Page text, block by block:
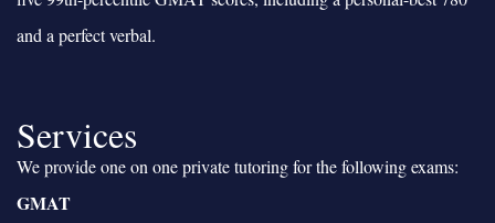
and a perfect verbal.
Services
We provide one on one private tutoring for the following exams:
GMAT